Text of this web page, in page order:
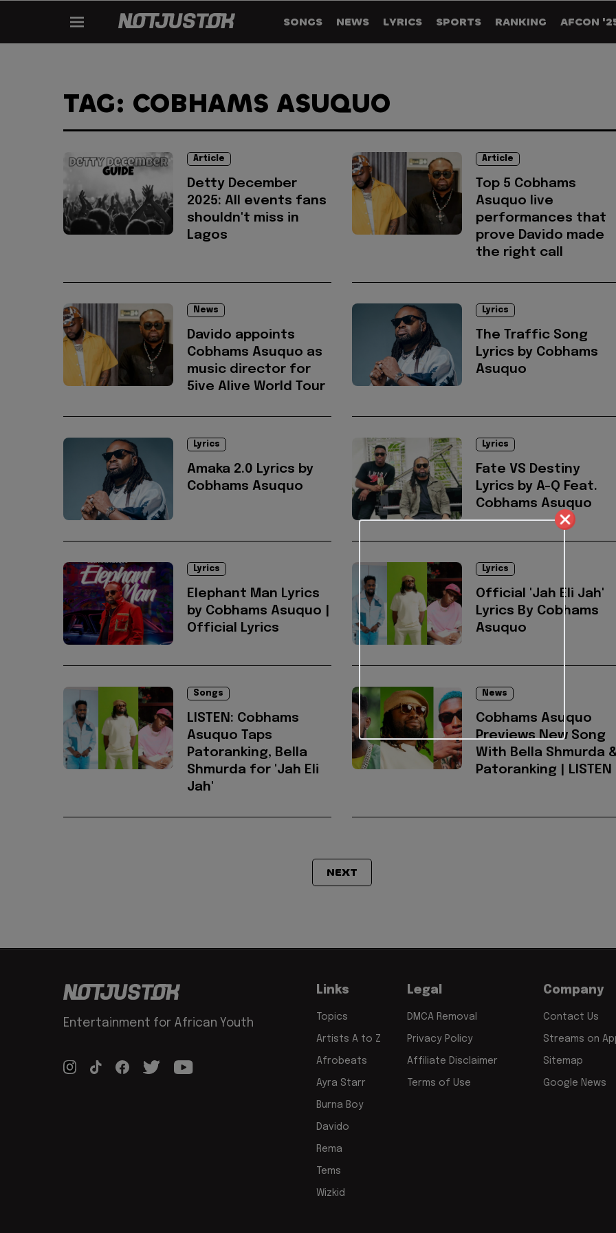
SONGS NEWS LYRICS SPORTS RANKING AFCON
TAG: COBHAMS ASUQUO
Article
Detty December
2025: All events fans
shouldn't miss in
Lagos
Article
Top 5 Cobhams
Asuquo live
performances that
prove Davido made
the right call
News
Davido appoints
Cobhams Asuquo as
music director for
5ive Alive World Tour
Lyrics
The Traffic Song
Lyrics by Cobhams
Asuquo
Lyrics
Amaka 2.0 Lyrics by
Cobhams Asuquo
Lyrics
Fate VS Destiny
Lyrics by A-Q Feat.
Cobhams Asuquo
Lyrics
Elephant Man Lyrics
by Cobhams Asuquo |
Official Lyrics
Lyrics
Official 'Jah Eli Jah'
Lyrics By Cobhams
Asuquo
Songs
LISTEN: Cobhams
Asuquo Taps
Patoranking, Bella
Shmurda for 'Jah Eli
Jah'
News
Cobhams Asuquo
Previews New Song
With Bella Shmurda
Patoranking | LISTEN
NEXT
Entertainment for African Youth
Links
Topics
Artists A to Z
Afrobeats
Ayra Starr
Burna Boy
Davido
Rema
Tems
Wizkid
Legal
DMCA Removal
Privacy Policy
Affiliate Disclaimer
Terms of Use
Company
Contact Us
Streams on
Sitemap
Google News